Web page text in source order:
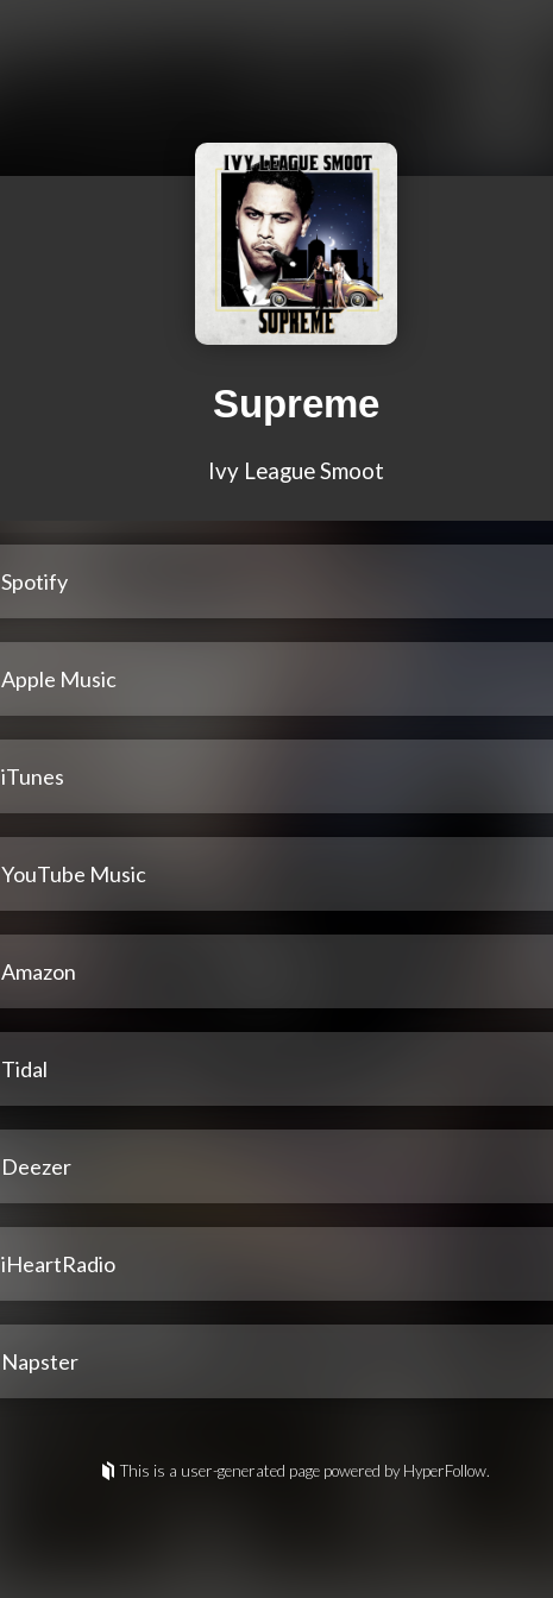
Supreme
Ivy League Smoot
Spotify
Apple Music
iTunes
YouTube Music
Amazon
Tidal
Deezer
iHeartRadio
Napster
This is a user-generated page powered by HyperFollow.